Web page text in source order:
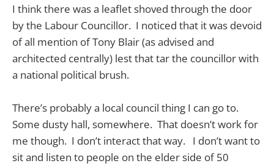
I think there was a leaflet shoved through the door
by the Labour Councillor. I noticed that it was devoid
of all mention of Tony Blair (as advised and
architected centrally) lest that tar the councillor with
a national political brush.
There’s probably a local council thing I can go to.
Some dusty hall, somewhere. That doesn’t work for
me though. I don’t interact that way. I don’t want to
sit and listen to people on the elder side of 50